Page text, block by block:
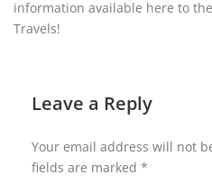
information available here to
Travels!
Leave a Reply
Your email address will not
fields are marked *